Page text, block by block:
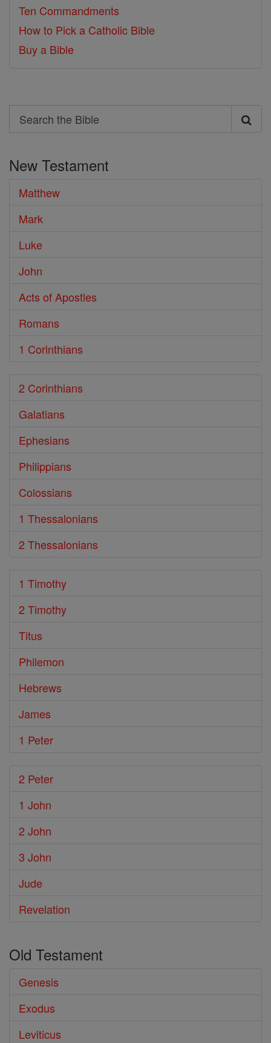
Ten Commandments
How to Pick a Catholic Bible
Buy a Bible
Search
Search
Bible
New Testament
Matthew
Mark
Luke
John
Acts of Apostles
Romans
1 Corinthians
2 Corinthians
Galatians
Ephesians
Philippians
Colossians
1 Thessalonians
2 Thessalonians
1 Timothy
2 Timothy
Titus
Philemon
Hebrews
James
1 Peter
2 Peter
1 John
2 John
3 John
Jude
Revelation
Old Testament
Genesis
Exodus
Leviticus